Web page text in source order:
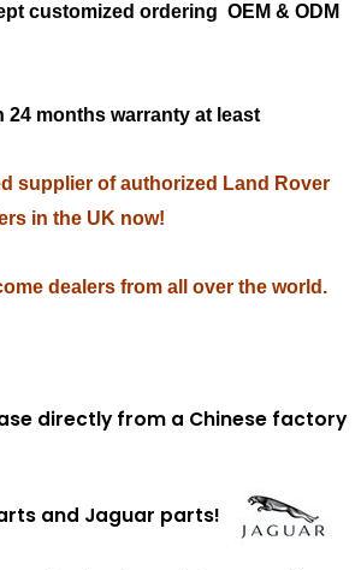
customized ordering OEM & ODM
months warranty at least
supplier of authorized Land Rover
in the UK now!
dealers from all over the world.
directly from a Chinese factory
and Jaguar parts!